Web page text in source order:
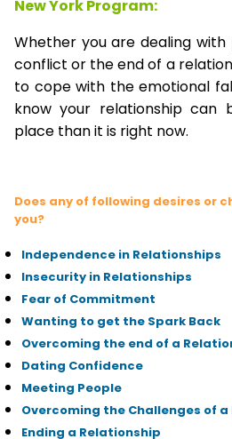
New York Program:
Whether you are dealing
conflict or the end of a
to cope with the emotional
know your relationship
place than it is right now.
Does any of following desires or
you?
Independence in Relationships
Insecurity in Relationships
Fear of Commitment
Wanting to get the Spark Back
Overcoming the end of a
Dating Confidence
Meeting People
Overcoming the Challenges of a
Ending a Relationship